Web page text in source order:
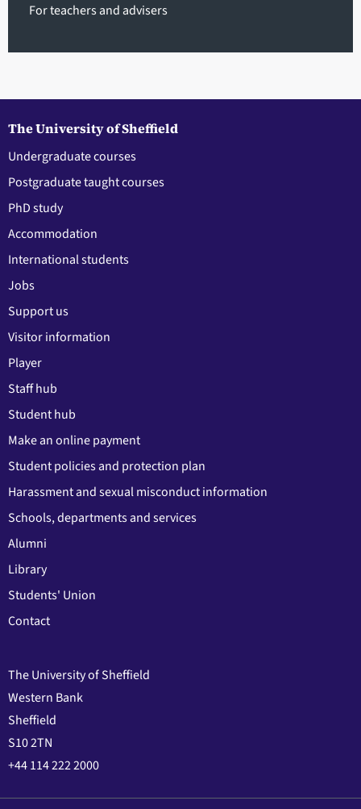
For teachers and advisers
The University of Sheffield
Undergraduate courses
Postgraduate taught courses
PhD study
Accommodation
International students
Jobs
Support us
Visitor information
Player
Staff hub
Student hub
Make an online payment
Student policies and protection plan
Harassment and sexual misconduct information
Schools, departments and services
Alumni
Library
Students' Union
Contact
The University of Sheffield
Western Bank
Sheffield
S10 2TN
+44 114 222 2000